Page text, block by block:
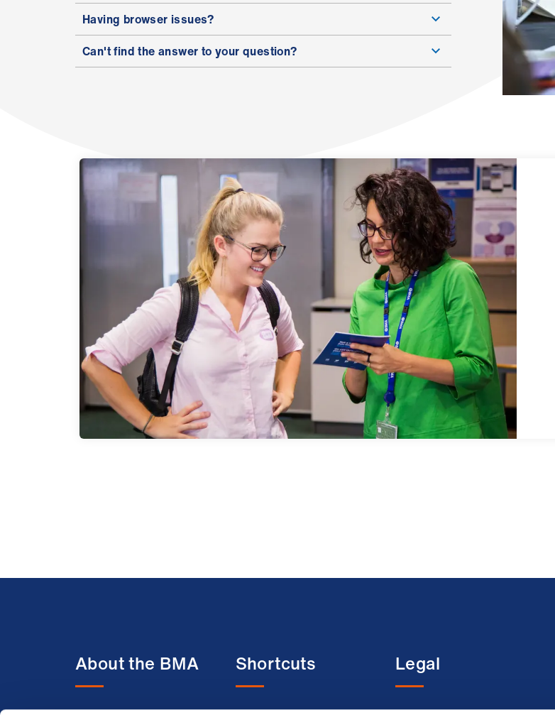
Having browser issues?
Can't find the answer to your question?
About the BMA Shortcuts Legal